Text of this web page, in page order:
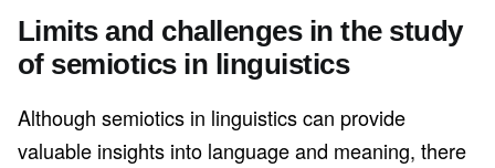
Limits and challenges in the study
of semiotics in linguistics
Although semiotics in linguistics can provide
valuable insights into language and meaning, there